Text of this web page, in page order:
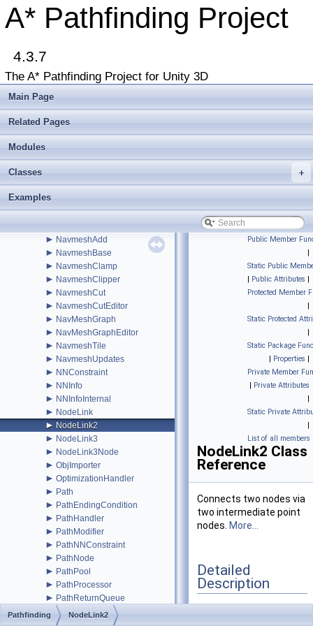
A* Pathfinding Project
4.3.7
The A* Pathfinding Project for Unity 3D
Main Page
Related Pages
Modules
+
Classes
Examples
► IPathInternals
► IPathModifier
►
►IUpdatableGraph
►
► IWorkItemContext
►LayerGridGraph
►LayerGridGraphEditor
►
►LevelGridNode
►MeshNode
►
►MultiTargetPath
► NavmeshAdd
► NavmeshBase
► NavmeshClamp
► NavmeshClipper
► NavmeshCut
► NavmeshCutEditor
► NavMeshGraph
► NavMeshGraphEditor
► NavmeshTile
► NavmeshUpdates
► NNConstraint
► NNInfo
► NNInfoInternal
► NodeLink
► NodeLink2
► NodeLink3
► NodeLink3Node
► ObjImporter
► OptimizationHandler
► Path
► PathEndingCondition
► PathHandler
► PathModifier
► PathNNConstraint
► PathNode
► PathPool
► PathProcessor
► PathReturnQueue
PathUtilities
Public Member
|
Static Public
| Public Attributes |
Protected Member
|
Static Protected
|
Static Package
| Properties |
Private Member
| Private Attributes
|
Static Private
|
List of all members
NodeLink2 Class
Reference
Connects two nodes via
two intermediate point
nodes. More...
Detailed
Description
Connects two nodes via
Pathfinding NodeLink2